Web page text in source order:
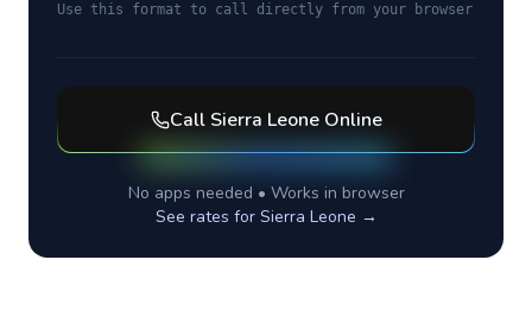
Use this format to call directly from your browser
Call Sierra LeoneOnline
No apps needed • Works in browser
See rates for Sierra Leone →